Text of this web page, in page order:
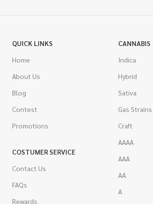
QUICK LINKS
Home
About Us
Blog
Contest
Promotions
COSTUMER SERVICE
Contact Us
FAQs
Rewards
CANNABIS
Indica
Hybrid
Sativa
Gas Strains
Craft
AAAA
AAA
AA
A